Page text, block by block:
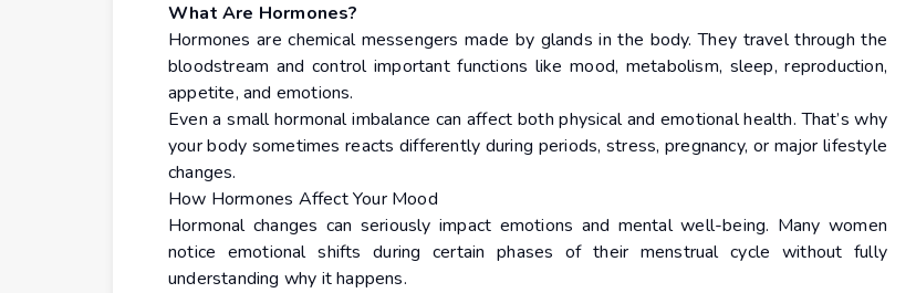
What Are Hormones?
Hormones are chemical messengers made by glands in the body. They travel through the
bloodstream and control important functions like mood, metabolism, sleep, reproduction,
appetite, and emotions.
Even a small hormonal imbalance can affect both physical and emotional health. That’s why
your body sometimes reacts differently during periods, stress, pregnancy, or major lifestyle
changes.
How Hormones Affect Your Mood
Hormonal changes can seriously impact emotions and mental well-being. Many women
notice emotional shifts during certain phases of their menstrual cycle without fully
understanding why it happens.